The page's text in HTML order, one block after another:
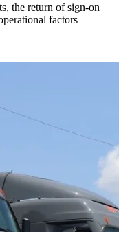
the return of sign-on
factors